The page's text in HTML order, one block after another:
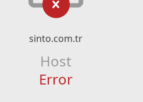
sinto.com.tr
Host
Error